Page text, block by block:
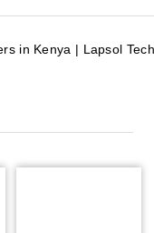
in Kenya | Lapsol